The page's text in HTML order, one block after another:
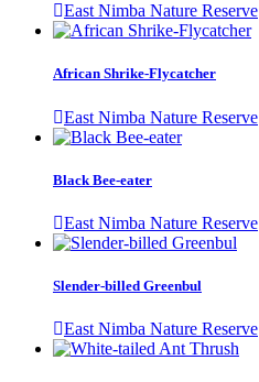
East Nimba Nature Reserve
African Shrike-Flycatcher
East Nimba Nature Reserve
Black Bee-eater
East Nimba Nature Reserve
Slender-billed Greenbul
East Nimba Nature Reserve